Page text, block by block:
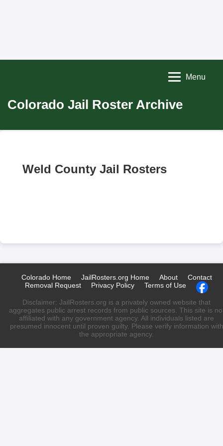
Colorado Jail Roster Archive
Menu
Weld County Jail Rosters
Colorado Home JailRosters.org Home About
Contact
Removal Request
Privacy Policy Terms of Use
Disclaimer: JailRosters.org is a privately owned website that
aggregates public arrest records from public sources. This site is
affiliated with any government agency. All individuals listed are
presumed innocent until proven guilty. Please verify information with
the appropriate agency.